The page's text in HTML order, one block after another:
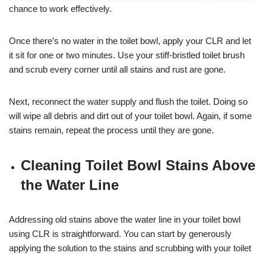
chance to work effectively.
Once there’s no water in the toilet bowl, apply your CLR and let
it sit for one or two minutes. Use your stiff-bristled toilet brush
and scrub every corner until all stains and rust are gone.
Next, reconnect the water supply and flush the toilet. Doing so
will wipe all debris and dirt out of your toilet bowl. Again, if some
stains remain, repeat the process until they are gone.
Cleaning Toilet Bowl Stains Above
the Water Line
Addressing old stains above the water line in your toilet bowl
using CLR is straightforward. You can start by generously
applying the solution to the stains and scrubbing with your toilet